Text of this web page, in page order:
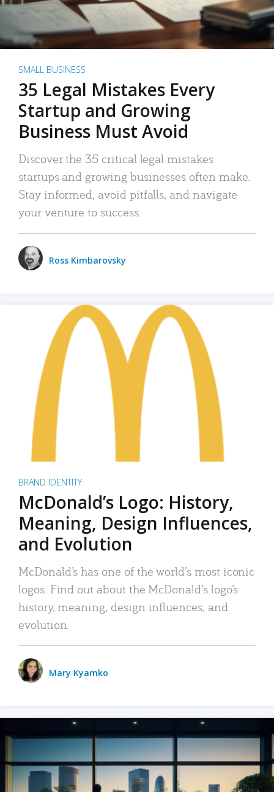
SMALL BUSINESS
35 Legal Mistakes Every
Startup and Growing
Business Must Avoid
Discover the 35 critical legal mistakes
startups and growing businesses often make.
Stay informed, avoid pitfalls, and navigate
your venture to success.
Ross Kimbarovsky
BRAND IDENTITY
McDonald’s Logo: History,
Meaning, Design Influences,
and Evolution
McDonald’s has one of the world’s most iconic
logos. Find out about the McDonald’s logo’s
history, meaning, design influences, and
evolution.
Mary Kyamko